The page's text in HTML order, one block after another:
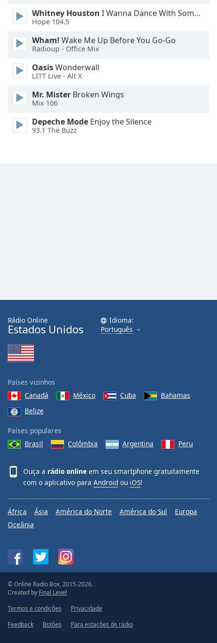
Done
Dialog
End
dialog
Whitney Houston I Wanna Dance With Somebody
Hope 104.5
Wham! Wake Me Up Before You Go-Go
Radioup - Office Mix
OasisWonderwall
LITT Live - Alt X
Mr. Mister Broken Wings
Mix 106
Depeche Mode Enjoy the Silence
93.1 The Buzz
Rádio Online
Estados Unidos
Idioma:
Português
Países vizinhos
Canadá
México Cuba
Bahamas
Belize
Países populares
Brasil
Colômbia Argentina Peru
Ouça a rádio online em seu smartphone gratuitamente
com o aplicativo para Android ou iOS!
África Ásia América do Norte América do Sul
Europa
Oceânia
© Online Radio Box, 2015-2026.
Created by Final Level
Termos e condições
Privacidade
Feedback
Botões Para estações de rádio